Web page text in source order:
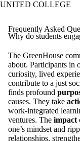
UNITED COLLEGE
Frequently Asked
Why do students
The GreenHouse
about. Participants in
curiosity, lived
contribute to a just
finds profound
causes. They take
work-integrated
ventures. The impact
one’s mindset and
relationships,